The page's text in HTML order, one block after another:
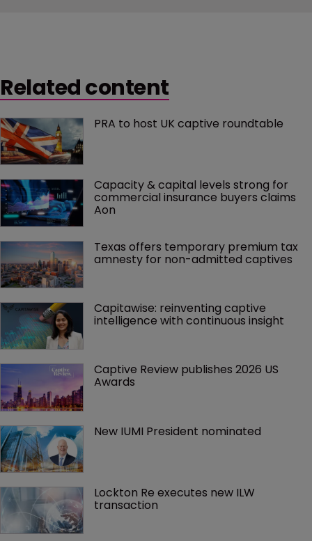
Related content
PRA to host UK captive roundtable
Capacity & capital levels strong for
commercial insurance buyers claims
Aon
Texas offers temporary premium tax
amnesty for non-admitted captives
Capitawise: reinventing captive
intelligence with continuous insight
Captive Review publishes 2026 US
Awards
New IUMI President nominated
Lockton Re executes new ILW
transaction